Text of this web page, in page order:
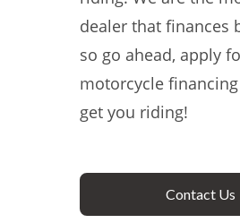
dealer that finances
so go ahead, apply
motorcycle financing
get you riding!
Contact Us